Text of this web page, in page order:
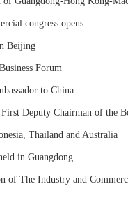
congress opens
Beijing
Forum
to China
Deputy Chairman of the
Thailand and Australia
in Guangdong
of The Industry and